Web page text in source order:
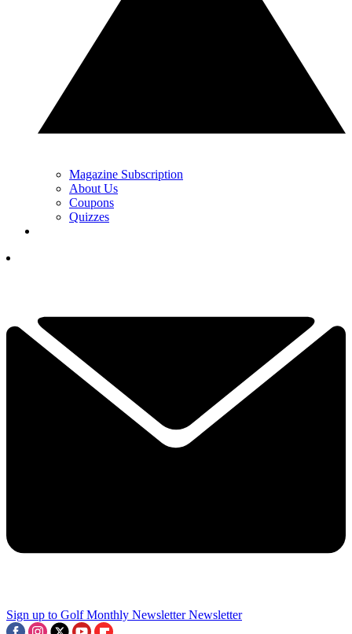
Magazine Subscription
About Us
Coupons
Quizzes
Sign up to Golf Monthly Newsletter Newsletter